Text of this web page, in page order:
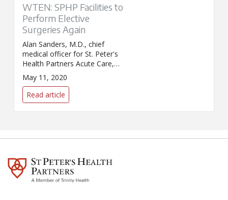
WTEN: SPHP Facilities to
Perform Elective
Surgeries Again
Alan Sanders, M.D., chief
medical officer for St. Peter's
Health Partners Acute Care,
was interviewed by
WTEN/News 10 about the
resumption of elective surgeries
at Samaritan and St. Peter's
Hospitals.
May 11, 2020
Read article